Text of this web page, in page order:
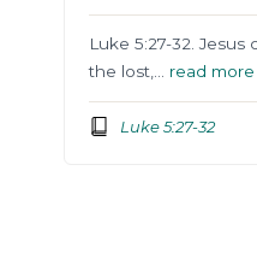
Luke 5:27-32.
the lost,… read more
Luke 5:27-32